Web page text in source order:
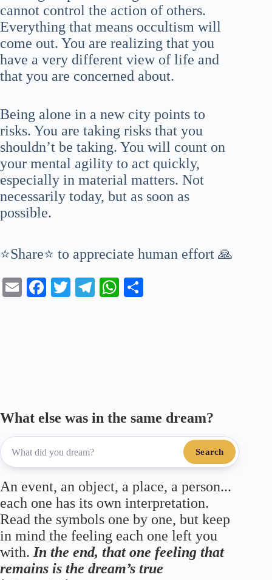
cannot control the action of others.
Everything that means occultism will
come out. You are realizing that you
have a very different view of life and
that you are concerned about.
Being alone in a new city points to
risks. You are taking risks that you
shouldn’t be taking. You will count on
your mental agility to act quickly,
especially in material matters. Not
necessarily today, but as soon as
possible.
⭐Share⭐ to appreciate human effort 🙏
E
Fa T
Te
W
What else was in the same dream?
Search
An event, an object, a place, a person...
each one has its own interpretation.
Read the symbols one by one, but keep
in mind the feeling each one left you
with. In the end, that one feeling that
remains is the dream’s true